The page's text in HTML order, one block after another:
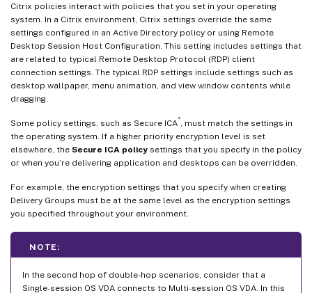
Citrix policies interact with policies that you set in your operating
system. In a Citrix environment, Citrix settings override the same
settings configured in an Active Directory policy or using Remote
Desktop Session Host Configuration. This setting includes settings that
are related to typical Remote Desktop Protocol (RDP) client
connection settings. The typical RDP settings include settings such as
desktop wallpaper, menu animation, and view window contents while
dragging.
Some policy settings, such as Secure ICA®
, must match the settings in
the operating system. If a higher priority encryption level is set
elsewhere, the Secure ICA policy settings that you specify in the policy
or when you’re delivering application and desktops can be overridden.
For example, the encryption settings that you specify when creating
Delivery Groups must be at the same level as the encryption settings
you specified throughout your environment.
NOTE:
In the second hop of double-hop scenarios, consider that a
Single-session OS VDA connects to Multi-session OS VDA. In this